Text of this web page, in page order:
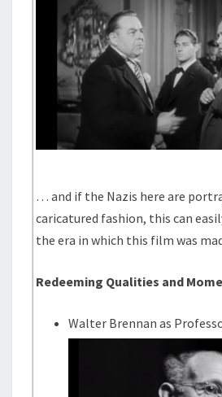
… and if the Nazis here are
caricatured fashion, this can
the era in which this film was
Redeeming Qualities and
Walter Brennan as